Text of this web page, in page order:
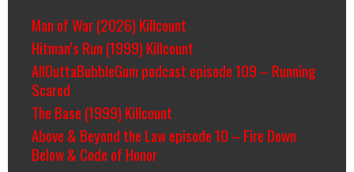
Man of War (2026) Killcount
Hitman’s Run (1999) Killcount
AllOuttaBubbleGum podcast episode 109 – Running
Scared
The Base (1999) Killcount
Above & Beyond the Law episode 10 – Fire Down
Below & Code of Honor